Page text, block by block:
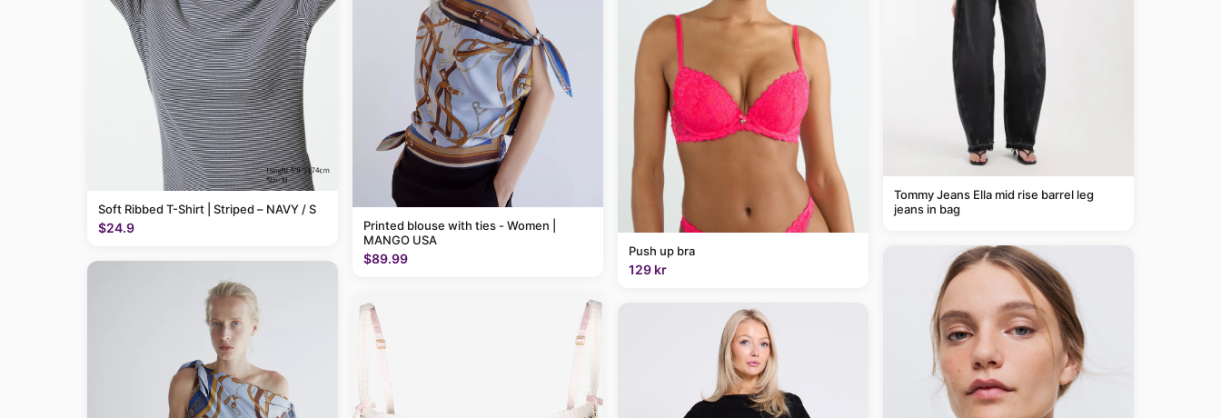
Soft Ribbed T-Shirt | Striped – NAVY / S
$24.9
Printed blouse with ties - Women |
MANGO USA
$89.99
Push up bra
129 kr
Tommy Jeans Ella mid rise barrel leg
jeans in bag